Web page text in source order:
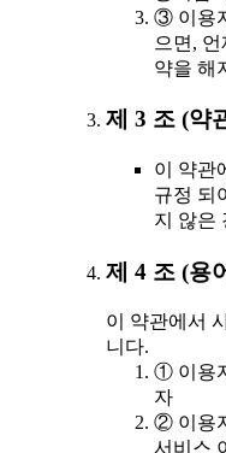
③ 이용
으면,
약을 해
제 3 조 (약
이 약관
규정 되
지 않은
제 4 조 (용
이 약관에서
니다.
① 이용
자
② 이용
서비스